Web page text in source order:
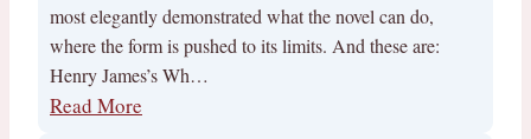
most elegantly demonstrated what the novel can do,
where the form is pushed to its limits. And these are:
Henry James’s Wh…
Read More